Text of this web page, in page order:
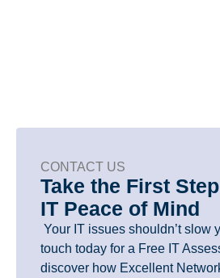
CONTACT US
Take the First
IT Peace of Mind
Your IT issues shouldn’t slow
touch today for a Free IT
discover how Excellent